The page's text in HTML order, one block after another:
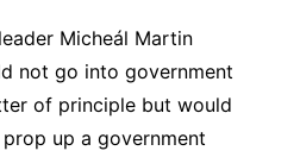
Micheál Martin
not go into government
of principle but would
up a government